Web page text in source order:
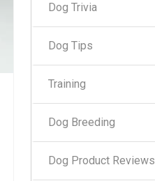
Dog Trivia
Dog Tips
Training
Dog Breeding
Dog Product Reviews